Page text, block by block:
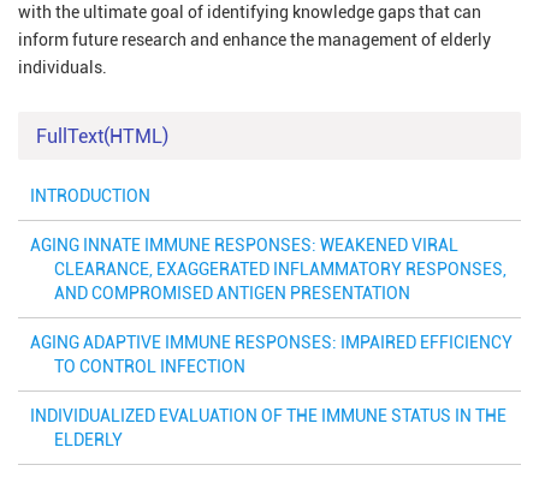
with the ultimate goal of identifying knowledge gaps that can
inform future research and enhance the management of elderly
individuals.
FullText(HTML)
INTRODUCTION
AGING INNATE IMMUNE RESPONSES: WEAKENED VIRAL
CLEARANCE, EXAGGERATED INFLAMMATORY RESPONSES,
AND COMPROMISED ANTIGEN PRESENTATION
AGING ADAPTIVE IMMUNE RESPONSES: IMPAIRED EFFICIENCY
TO CONTROL INFECTION
INDIVIDUALIZED EVALUATION OF THE IMMUNE STATUS IN THE
ELDERLY